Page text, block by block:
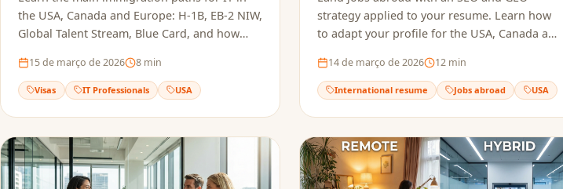
the USA, Canada and Europe: H-1B, EB-2 NIW,
Global Talent Stream, Blue Card, and how
15 de março de 2026 8 min
Visas IT Professionals USA
2026
strategy applied to your resume. Learn how
to adapt your profile for the USA, Canada and
14 de março de 2026 12 min
International resume Jobs abroad USA